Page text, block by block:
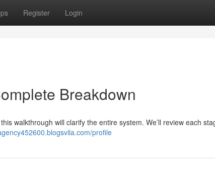
Register Login
Breakdown
walkthrough will clarify the entire system. We’ll review each
profile